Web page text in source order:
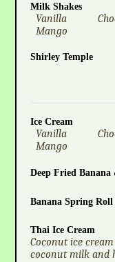
Milk Shakes
Vanilla
Mango
Shirley Temple
Ice Cream
Vanilla
Mango
Deep Fried Banana
Banana Spring Roll
Thai Ice Cream
Coconut ice
coconut milk and